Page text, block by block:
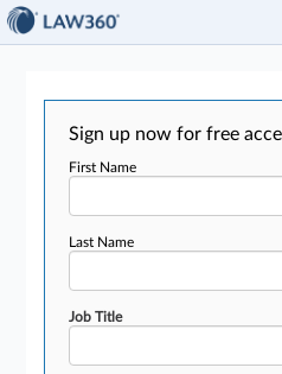
Sign up now for free
First Name
Last Name
Job Title